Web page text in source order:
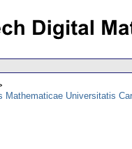
Mathematicae Universitatis